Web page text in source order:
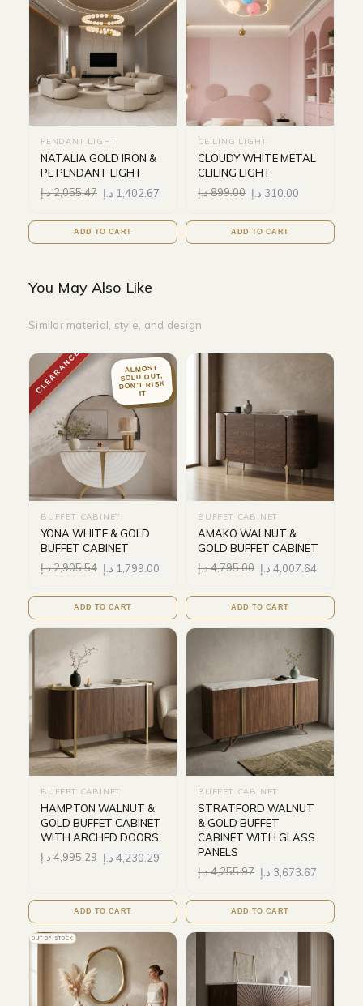
PENDANT LIGHT
NATALIA GOLD IRON &
PE PENDANT LIGHT
2,055.47د.إ 1,402.67 د.إ
ADD TO CART
CEILING LIGHT
CLOUDY WHITE METAL
CEILING LIGHT
899.00د.إ 310.00 د.إ
ADD TO CART
You May Also Like
Similar material, style, and design
CLEARANCE ALMOST
SOLD OUT,
DON'T RISK
IT
BUFFET CABINET
YONA WHITE & GOLD
BUFFET CABINET
2,905.54د.إ 1,799.00 د.إ
ADD TO CART
BUFFET CABINET
AMAKO WALNUT &
GOLD BUFFET CABINET
4,795.00د.إ 4,007.64 د.إ
ADD TO CART
BUFFET CABINET
HAMPTON WALNUT &
GOLD BUFFET CABINET
WITH ARCHED DOORS
4,995.29د.إ 4,230.29 د.إ
ADD TO CART
BUFFET CABINET
STRATFORD WALNUT
& GOLD BUFFET
CABINET WITH GLASS
PANELS
4,255.97د.إ 3,673.67 د.إ
ADD TO CART
OUT OF STOCK